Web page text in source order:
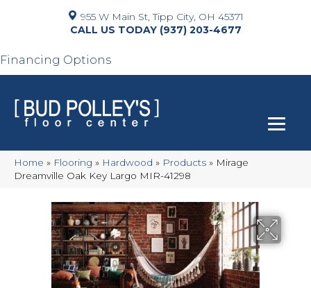
955 W Main St, Tipp City, OH 45371
(937) 203-4677
Financing Options
Home » Flooring » Hardwood » Products » Mirage
Dreamville Oak Key Largo MIR-41298